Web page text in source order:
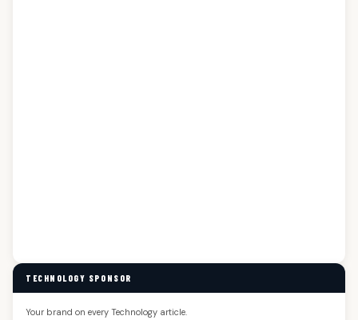
TECHNOLOGY SPONSOR
Your brand on every Technology article.